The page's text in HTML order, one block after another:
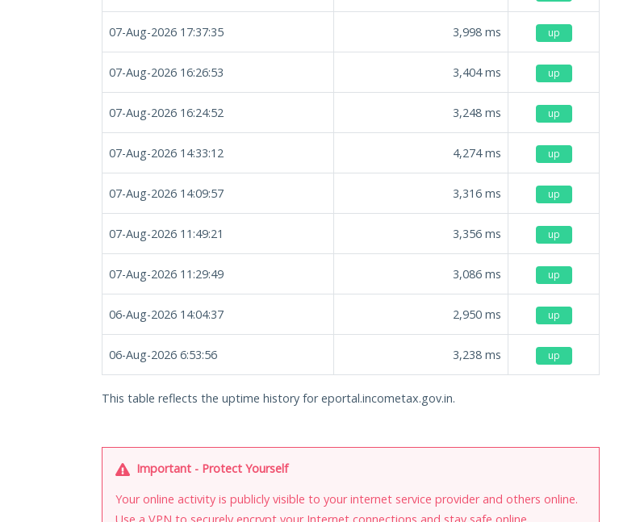
07-Aug-2026 17:37:35 3,998 ms up
07-Aug-2026 16:26:53 3,404ms up
07-Aug-2026 16:24:52 3,248 ms up
07-Aug-2026 14:33:12 4,274ms up
07-Aug-2026 14:09:57 3,316 ms up
07-Aug-2026 11:49:21 3,356 ms up
07-Aug-2026 11:29:49 3,086 ms up
06-Aug-2026 14:04:37 2,950 ms up
06-Aug-2026 6:53:56 3,238 ms up
This table reflects the uptime history for eportal.incometax.gov.in.
Important - Protect Yourself
Your online activity is publicly visible to your internet service provider and others online.